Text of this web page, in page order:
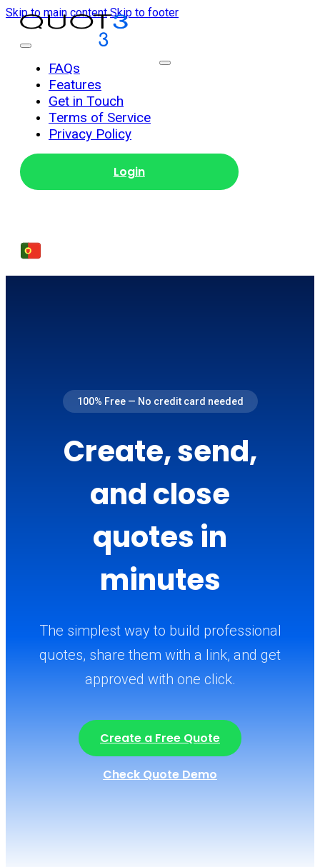
Skip to main content Skip to footer
FAQs
Features
Get in Touch
Terms of Service
Privacy Policy
Login
100% Free — No credit card needed
Create, send,
and close
quotes in
minutes
The simplest way to build professional
quotes, share them with a link, and get
approved with one click.
Create a Free Quote
Check Quote Demo